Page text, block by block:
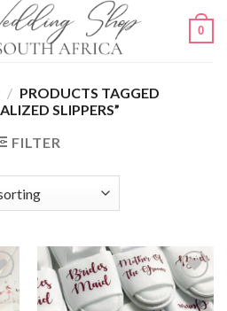
0
/ PRODUCTS TAGGED
SLIPPERS”
FILTER